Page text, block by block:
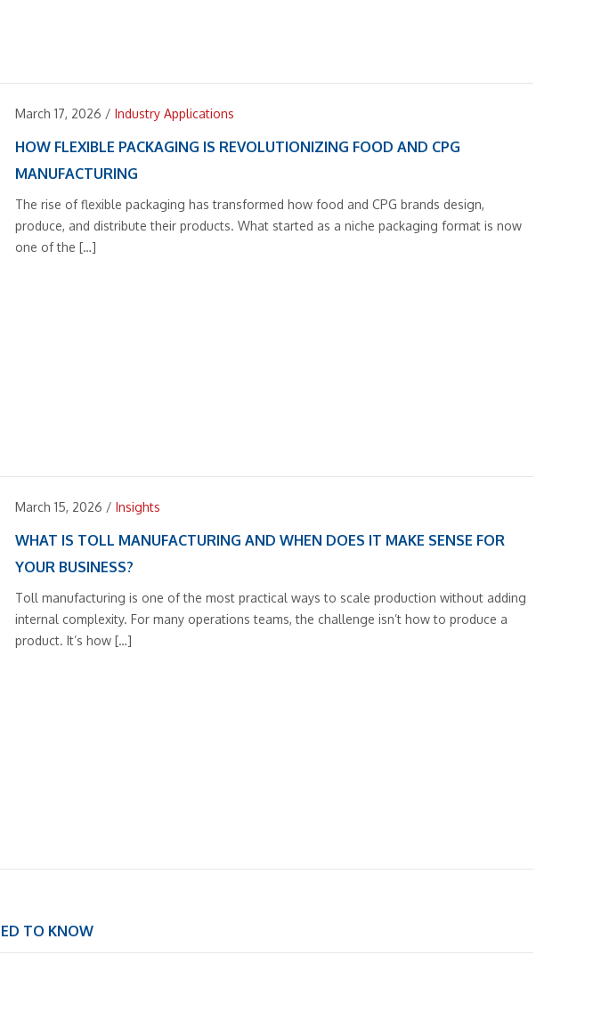
March 17, 2026 /Industry Applications
HOW FLEXIBLE PACKAGING IS REVOLUTIONIZING FOOD AND CPG
MANUFACTURING
The rise of flexible packaging has transformed how food and CPG brands design,
produce, and distribute their products. What started as a niche packaging format is now
one of the […]
March 15, 2026 /Insights
WHAT IS TOLL MANUFACTURING AND WHEN DOES IT MAKE SENSE FOR
YOUR BUSINESS?
Toll manufacturing is one of the most practical ways to scale production without adding
internal complexity. For many operations teams, the challenge isn’t how to produce a
product. It’s how […]
TO KNOW